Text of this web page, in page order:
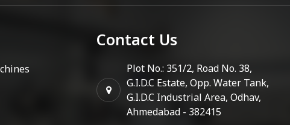
Contact Us
Plot No.: 351/2, Road No. 38,
G.I.D.C Estate, Opp. Water Tank,
G.I.D.C Industrial Area, Odhav,
Ahmedabad - 382415